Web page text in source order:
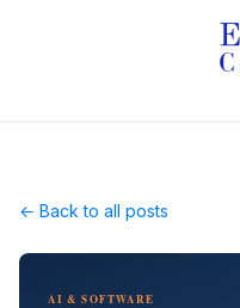
← Back to all posts
AI & SOFTWARE